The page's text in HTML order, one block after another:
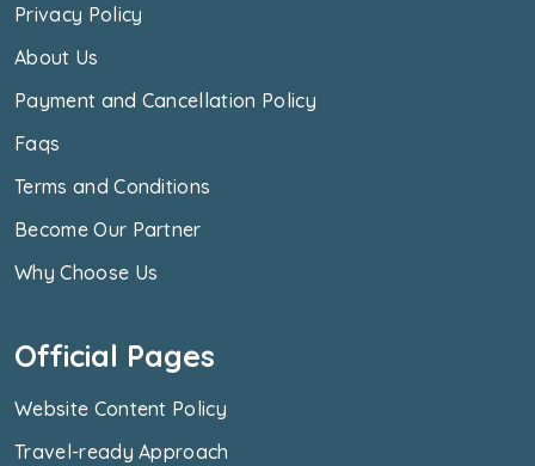
Privacy Policy
About Us
Payment and Cancellation Policy
Faqs
Terms and Conditions
Become Our Partner
Why Choose Us
Official Pages
Website Content Policy
Travel-ready Approach